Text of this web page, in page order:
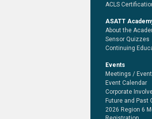
ACLS
ASATT
About the
Sensor Quizzes
Continuing
Events
Meetings /
Event Calendar
Corporate
Future and Past
2026 Region 6